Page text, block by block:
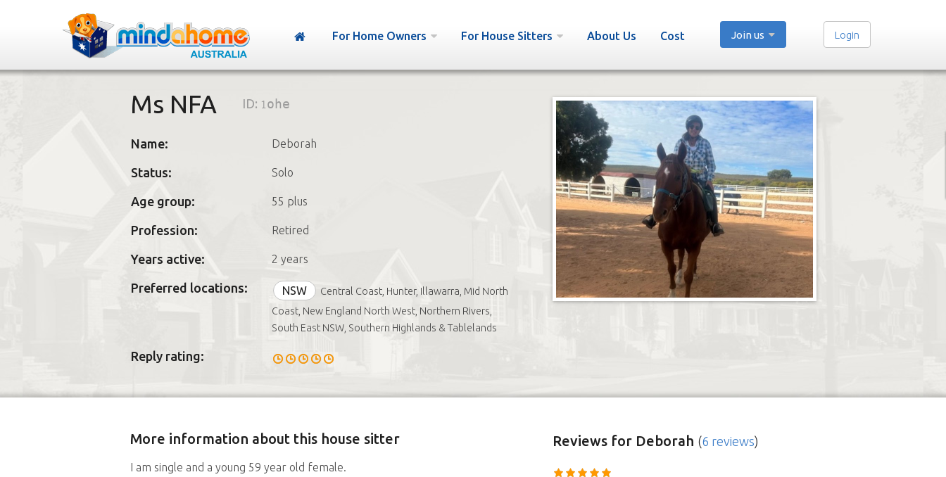
For Home Owners For House Sitters About Us Cost Join us Login
Ms NFA ID: 1ohe
Name: Deborah
Status: Solo
Age group: 55 plus
Profession: Retired
Years active: 2 years
Preferred locations: NSW
Central Coast, Hunter, Illawarra, Mid North
Coast, New England North West, Northern Rivers,
South East NSW, Southern Highlands & Tablelands
Reply rating:
More information about this house sitter
I am single and a young 59 year old female.
Reviewsfor Deborah (6 reviews)